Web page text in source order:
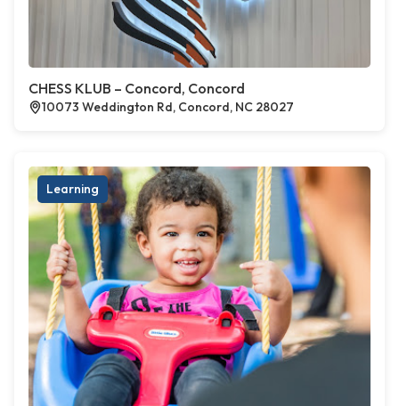
CHESS KLUB – Concord, Concord
10073 Weddington Rd, Concord, NC 28027
Learning